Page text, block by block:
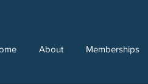
About Memberships